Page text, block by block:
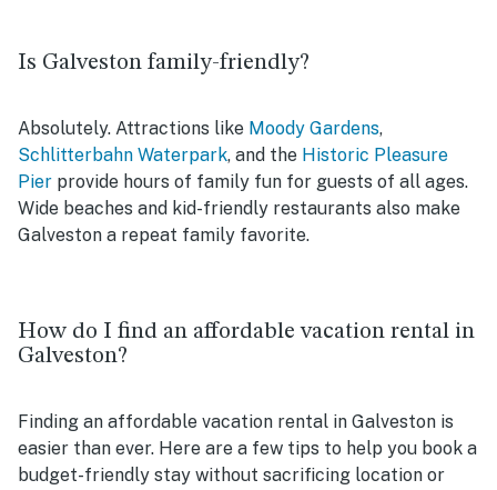
Is Galveston family-friendly?
Absolutely. Attractions like Moody Gardens,
Schlitterbahn Waterpark, and the Historic Pleasure
Pier provide hours of family fun for guests of all ages.
Wide beaches and kid-friendly restaurants also make
Galveston a repeat family favorite.
How do I find an affordable vacation rental in
Galveston?
Finding an affordable vacation rental in Galveston is
easier than ever. Here are a few tips to help you book a
budget-friendly stay without sacrificing location or